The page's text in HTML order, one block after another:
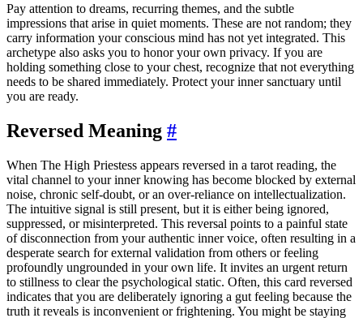
Pay attention to dreams, recurring themes, and the subtle
impressions that arise in quiet moments. These are not random; they
carry information your conscious mind has not yet integrated. This
archetype also asks you to honor your own privacy. If you are
holding something close to your chest, recognize that not everything
needs to be shared immediately. Protect your inner sanctuary until
you are ready.
Reversed Meaning #
When The High Priestess appears reversed in a tarot reading, the
vital channel to your inner knowing has become blocked by external
noise, chronic self-doubt, or an over-reliance on intellectualization.
The intuitive signal is still present, but it is either being ignored,
suppressed, or misinterpreted. This reversal points to a painful state
of disconnection from your authentic inner voice, often resulting in a
desperate search for external validation from others or feeling
profoundly ungrounded in your own life. It invites an urgent return
to stillness to clear the psychological static. Often, this card reversed
indicates that you are deliberately ignoring a gut feeling because the
truth it reveals is inconvenient or frightening. You might be staying